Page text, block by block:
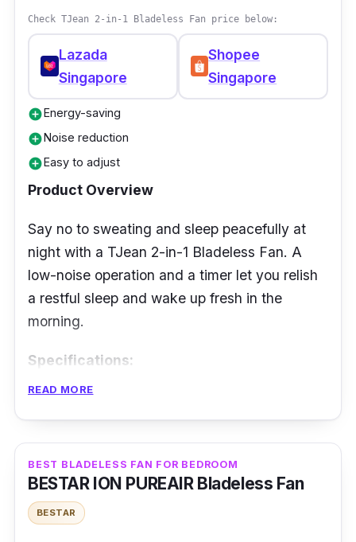
Check TJean 2-in-1 Bladeless Fan price below:
Lazada
Singapore
Shopee
Singapore
add_circleEnergy-saving
add_circleNoise reduction
add_circleEasy to adjust
Product Overview
Say no to sweating and sleep peacefully at
night with a TJean 2-in-1 Bladeless Fan. A
low-noise operation and a timer let you relish
a restful sleep and wake up fresh in the
morning.
Specifications:
Airflow: not mentioned
Noise Level: Less than 32db
Power Rating: 35 W
Features
READ MORE
BEST BLADELESS FAN FOR BEDROOM
BESTAR ION PUREAIR Bladeless Fan
BESTAR